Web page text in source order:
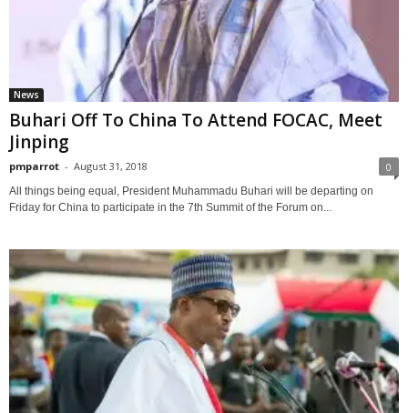
News
Buhari Off To China To Attend FOCAC, Meet
Jinping
pmparrot - August 31, 2018 0
All things being equal, President Muhammadu Buhari will be departing on
Friday for China to participate in the 7th Summit of the Forum on...